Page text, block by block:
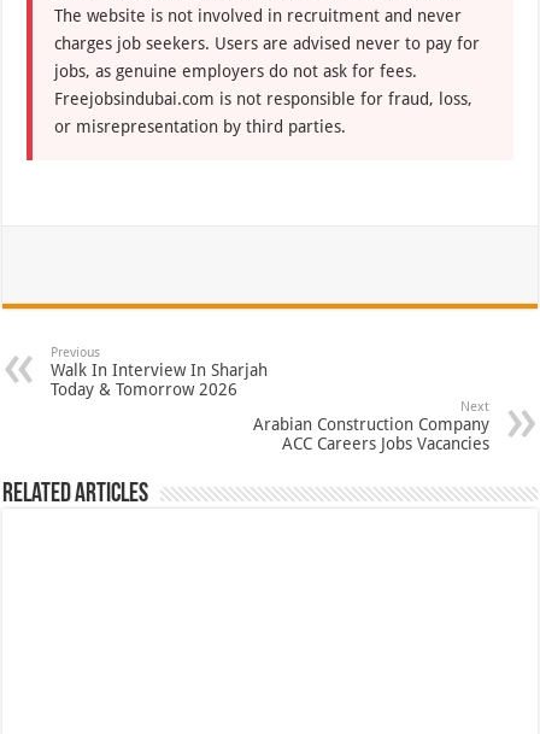
The website is not involved in recruitment and never
charges job seekers. Users are advised never to pay for
jobs, as genuine employers do not ask for fees.
Freejobsindubai.com is not responsible for fraud, loss,
or misrepresentation by third parties.
Previous
Walk In Interview In Sharjah
Today & Tomorrow 2026
Next
Arabian Construction Company
ACC Careers Jobs Vacancies
Related Articles